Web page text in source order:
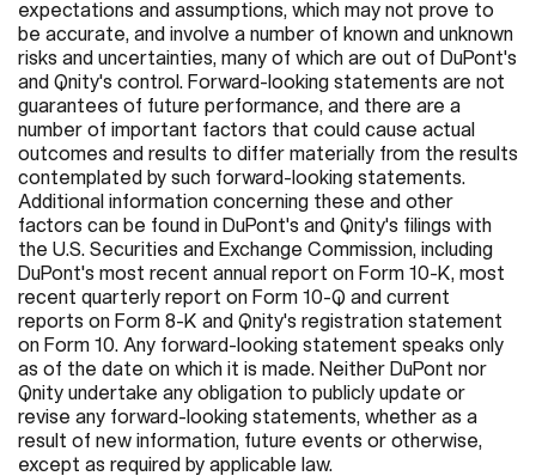
expectations and assumptions, which may not prove to
be accurate, and involve a number of known and unknown
risks and uncertainties, many of which are out of DuPont's
and Qnity's control. Forward-looking statements are not
guarantees of future performance, and there are a
number of important factors that could cause actual
outcomes and results to differ materially from the results
contemplated by such forward-looking statements.
Additional information concerning these and other
factors can be found in DuPont's and Qnity's filings with
the U.S. Securities and Exchange Commission, including
DuPont's most recent annual report on Form 10-K, most
recent quarterly report on Form 10-Q and current
reports on Form 8-K and Qnity's registration statement
on Form 10. Any forward-looking statement speaks only
as of the date on which it is made. Neither DuPont nor
Qnity undertake any obligation to publicly update or
revise any forward-looking statements, whether as a
result of new information, future events or otherwise,
except as required by applicable law.